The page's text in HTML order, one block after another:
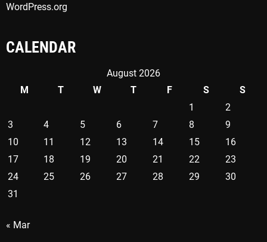
WordPress.org
CALENDAR
August 2026
M
T W T F S
S
1
2
3
4 5 6 7 8
9
10
11 12 13 14 15
16
17
18 19 20 21 22
23
24
25 26 27 28 29
30
31
« Mar